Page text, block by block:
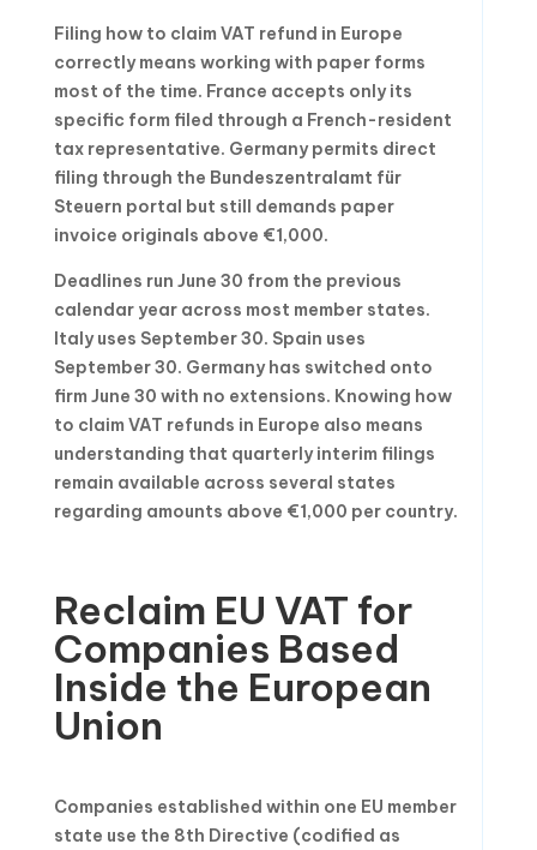
Filing how to claim VAT refund in Europe
correctly means working with paper forms
most of the time. France accepts only its
specific form filed through a French-resident
tax representative. Germany permits direct
filing through the Bundeszentralamt für
Steuern portal but still demands paper
invoice originals above €1,000.
Deadlines run June 30 from the previous
calendar year across most member states.
Italy uses September 30. Spain uses
September 30. Germany has switched onto
firm June 30 with no extensions. Knowing how
to claim VAT refunds in Europe also means
understanding that quarterly interim filings
remain available across several states
regarding amounts above €1,000 per country.
Reclaim EU VAT for
Companies Based
Inside the European
Union
Companies established within one EU member
state use the 8th Directive (codified as